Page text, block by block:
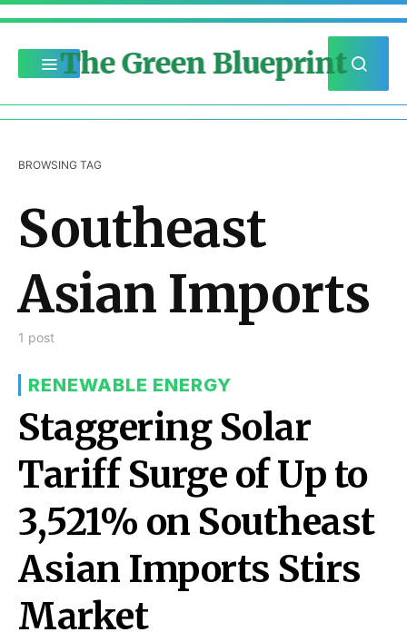
The Green Blueprint
BROWSING TAG
Southeast
Asian Imports
1 post
RENEWABLE ENERGY
Staggering Solar
Tariff Surge of Up to
3,521% on Southeast
Asian Imports Stirs
Market